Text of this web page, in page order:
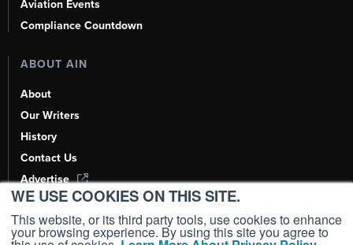
WE USE COOKIES ON THIS SITE.
This website, or its third party tools, use cookies to enhance
your browsing experience. By using this site you agree to
Aviation Events
Compliance Countdown
ABOUT AIN
About
Our Writers
History
Contact Us
Advertise
AI, Learn About Us Here